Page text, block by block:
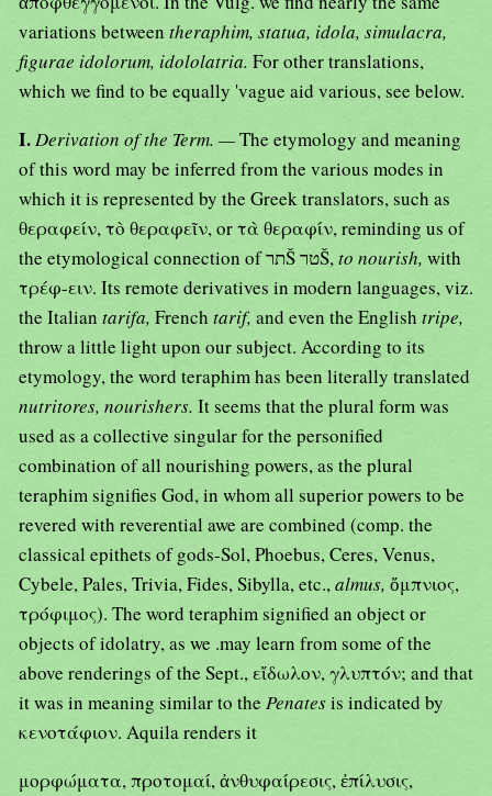
variations between theraphim, statua, idola, simulacra,
figurae idolorum, idololatria. For other translations,
which we find to be equally 'vague aid various, see below.
I.Derivation of the Term. —The etymology and meaning
of this word may be inferred from the various modes in
which it is represented by the Greek translators, such as
θεραφείν, τὸ θεραφεῖν, or τὰ θεραφίν, reminding us of
the etymological connection of תרŠ טרŠ,to nourish, with
τρέφ-ειν. Its remote derivatives in modern languages, viz.
the Italian tarifa, French tarif, and even the English tripe,
throw a little light upon our subject. According to its
etymology, the word teraphim has been literally translated
nutritores, nourishers. It seems that the plural form was
used as a collective singular for the personified
combination of all nourishing powers, as the plural
teraphim signifies God, in whom all superior powers to be
revered with reverential awe are combined (comp. the
classical epithets of gods-Sol, Phoebus, Ceres, Venus,
Cybele, Pales, Trivia, Fides, Sibylla, etc.,almus, ὄμπνιος,
τρόφιμος). The word teraphim signified an object or
objects of idolatry, as we .may learn from some of the
above renderings of the Sept., εἴδωλον, γλυπτόν; and that
it was in meaning similar to the Penatesis indicated by
κενοτάφιον. Aquila renders it
μορφώματα, προτομαί, ἀνθυφαίρεσις, ἐπίλυσις,